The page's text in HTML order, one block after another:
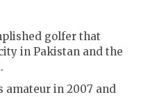
golfer that
in Pakistan and the
amateur in 2007 and